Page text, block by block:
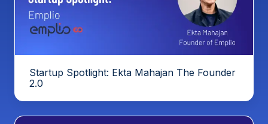
Startup Spotlight: Ekta Mahajan The Founder
2.0